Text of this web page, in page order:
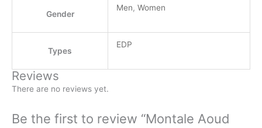
Gender
Men, Women
Types
EDP
Reviews
There are no reviews yet.
Be the first to review “Montale Aoud